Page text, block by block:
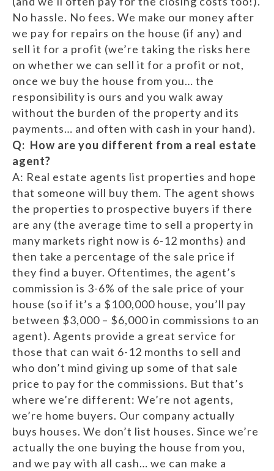
No hassle. No fees. We make our money after
we pay for repairs on the house (if any) and
sell it for a profit (we’re taking the risks here
on whether we can sell it for a profit or not,
once we buy the house from you… the
responsibility is ours and you walk away
without the burden of the property and its
payments… and often with cash in your hand).
Q: How are you different from a real estate
agent?
A: Real estate agents list properties and hope
that someone will buy them. The agent shows
the properties to prospective buyers if there
are any (the average time to sell a property in
many markets right now is 6-12 months) and
then take a percentage of the sale price if
they find a buyer. Oftentimes, the agent’s
commission is 3-6% of the sale price of your
house (so if it’s a $100,000 house, you’ll pay
between $3,000 – $6,000 in commissions to an
agent). Agents provide a great service for
those that can wait 6-12 months to sell and
who don’t mind giving up some of that sale
price to pay for the commissions. But that’s
where we’re different: We’re not agents,
we’re home buyers. Our company actually
buys houses. We don’t list houses. Since we’re
actually the one buying the house from you,
and we pay with all cash… we can make a